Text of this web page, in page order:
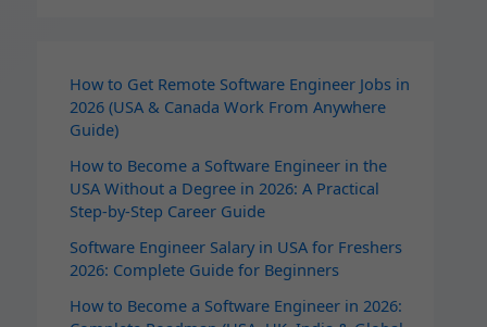
How to Get Remote Software Engineer Jobs in
2026 (USA & Canada Work From Anywhere
Guide)
How to Become a Software Engineer in the
USA Without a Degree in 2026: A Practical
Step-by-Step Career Guide
Software Engineer Salary in USA for Freshers
2026: Complete Guide for Beginners
How to Become a Software Engineer in 2026: